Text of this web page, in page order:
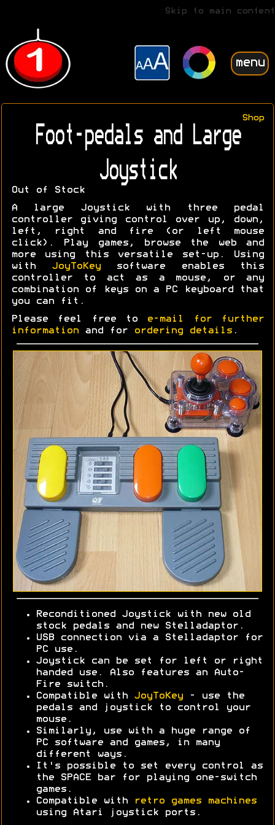
Skip to main content
menu
Shop
Foot-pedals and Large
Joystick
Out of Stock
A large Joystick with three pedal
controller giving control over up, down,
left, right and fire (or left mouse
click). Play games, browse the web and
more using this versatile set-up. Using
with
JoyToKeysoftware enables this
controller to act as a mouse, or any
combination of keys on a PC keyboard that
you can fit.
Please feel free to
e-mail for further
information and for ordering details .
Reconditioned Joystick with new old
stock pedals and new Stelladaptor.
USB connection via a Stelladaptor for
PC use.
Joystick can be set for left or right
handed use. Also features an Auto-
Fire switch.
Compatible with JoyToKey - use the
pedals and joystick to control your
mouse.
Similarly, use with a huge range of
PC software and games, in many
different ways.
It's possible to set every control as
the SPACE bar for playing one-switch
games.
Compatible with
retro games machines
using Atari joystick ports.